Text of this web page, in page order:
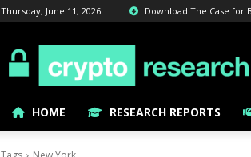
Thursday, June 11, 2026 Download The Case
HOME RESEARCH REPORTS